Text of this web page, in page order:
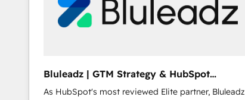
Bluleadz | GTM Strategy & HubSpot
Implementation
As HubSpot's most reviewed Elite partner, Bluleadz